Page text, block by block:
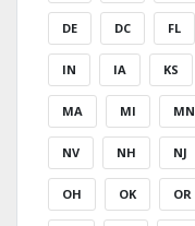
DE DC FL
IN IA KS
MA MI MN
NV NH NJ
OH OK OR